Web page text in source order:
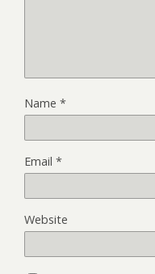
Name *
Email *
Website